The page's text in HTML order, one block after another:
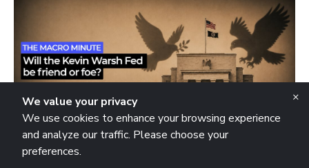
We value your privacy
We use cookies to enhance your browsing experience
and analyze our traffic. Please choose your
preferences.
×